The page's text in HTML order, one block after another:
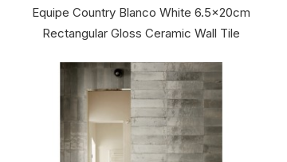
Equipe Country Blanco White 6.5x20cm
Rectangular Gloss Ceramic Wall Tile